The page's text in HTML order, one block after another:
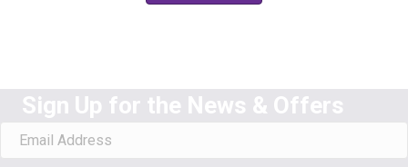
variants.
Sign Up for the News & Offers